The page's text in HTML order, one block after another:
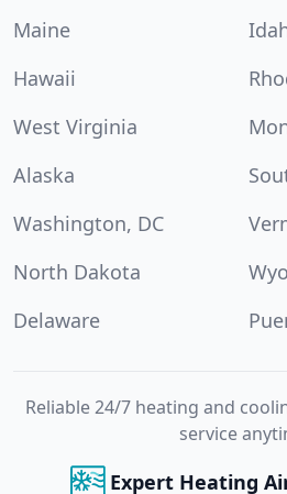
Maine
Hawaii
West Virginia
Alaska
Washington, DC
North Dakota
Delaware
Reliable 24/7 heating and
service
Expert Heating